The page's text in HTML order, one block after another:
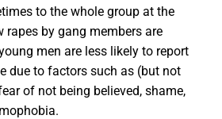
to the whole group at the
rapes by gang members are
men are less likely to report
due to factors such as (but not
of not being believed, shame,